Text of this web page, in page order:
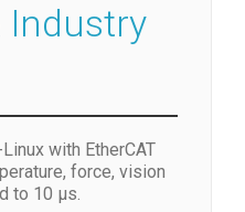
Industry
Linux with EtherCAT
force, vision
to 10 µs.